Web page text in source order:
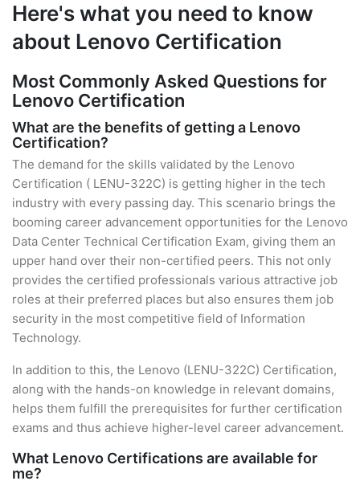
Here's what you need to know
about Lenovo Certification
Most Commonly Asked Questions for
Lenovo Certification
What are the benefits of getting a Lenovo
Certification?
The demand for the skills validated by the Lenovo
Certification ( LENU-322C) is getting higher in the tech
industry with every passing day. This scenario brings the
booming career advancement opportunities for the Lenovo
Data Center Technical Certification Exam, giving them an
upper hand over their non-certified peers. This not only
provides the certified professionals various attractive job
roles at their preferred places but also ensures them job
security in the most competitive field of Information
Technology.
In addition to this, the Lenovo (LENU-322C) Certification,
along with the hands-on knowledge in relevant domains,
helps them fulfill the prerequisites for further certification
exams and thus achieve higher-level career advancement.
What Lenovo Certifications are available for
me?